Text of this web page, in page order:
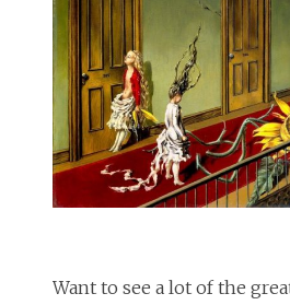
Want to see a lot of the